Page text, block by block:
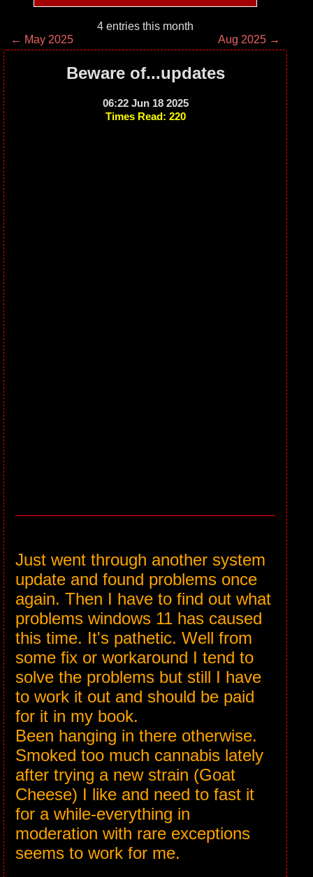
4 entries this month
← May 2025
Aug 2025 →
Beware of...updates
06:22 Jun 18 2025
Times Read: 220
Just went through another system
update and found problems once
again. Then I have to find out what
problems windows 11 has caused
this time. It's pathetic. Well from
some fix or workaround I tend to
solve the problems but still I have
to work it out and should be paid
for it in my book.
Been hanging in there otherwise.
Smoked too much cannabis lately
after trying a new strain (Goat
Cheese) I like and need to fast it
for a while-everything in
moderation with rare exceptions
seems to work for me.